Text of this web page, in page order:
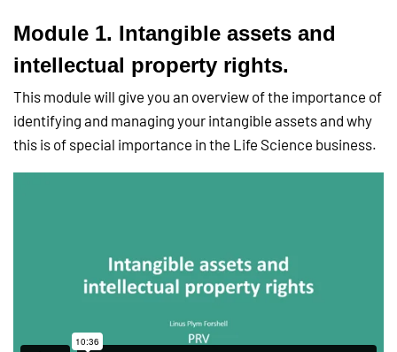
Module 1. Intangible assets and
intellectual property rights.
This module will give you an overview of the importance of
identifying and managing your intangible assets and why
this is of special importance in the Life Science business.